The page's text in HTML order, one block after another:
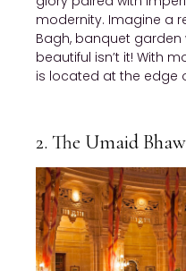
modernity. Imagine a
Bagh, banquet
beautiful isn’t it! With
is located at the edge
2. The Umaid